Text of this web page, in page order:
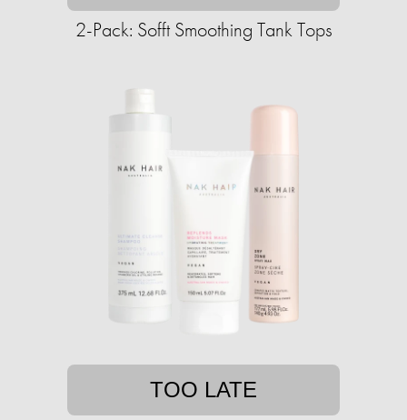
2-Pack: Sofft Smoothing Tank Tops
TOO LATE